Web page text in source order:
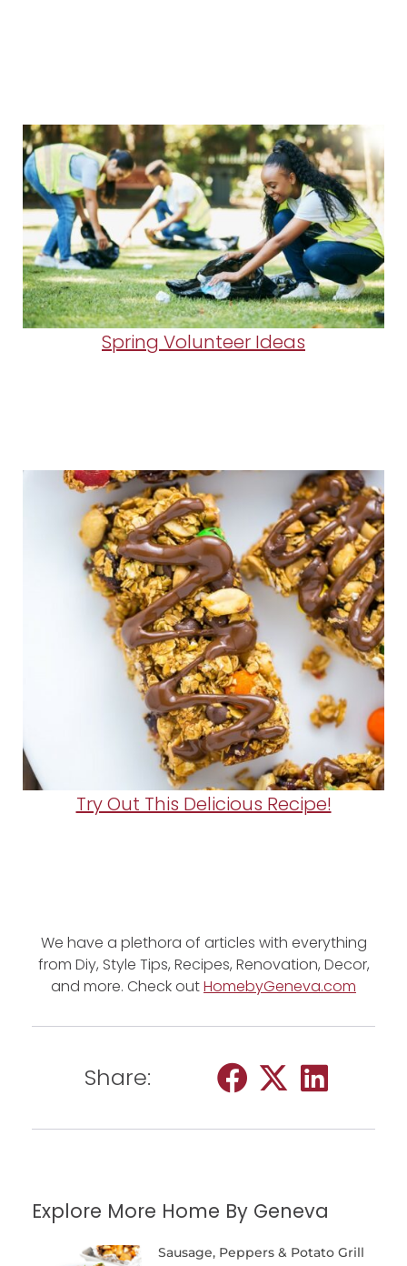
Spring Volunteer Ideas
Try Out This Delicious Recipe!
We have a plethora of articles with everything
from Diy, Style Tips, Recipes, Renovation, Decor,
and more. Check outHomebyGeneva.com
Share:
Explore More Home By Geneva
Sausage, Peppers & Potato Grill